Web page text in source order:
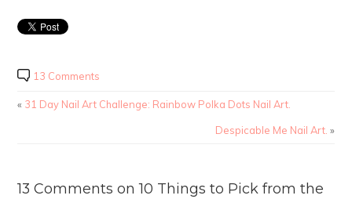
13 Comments
« 31 Day Nail Art Challenge: Rainbow Polka Dots Nail Art.
Despicable Me Nail Art. »
13 Comments on 10 Things to Pick from the